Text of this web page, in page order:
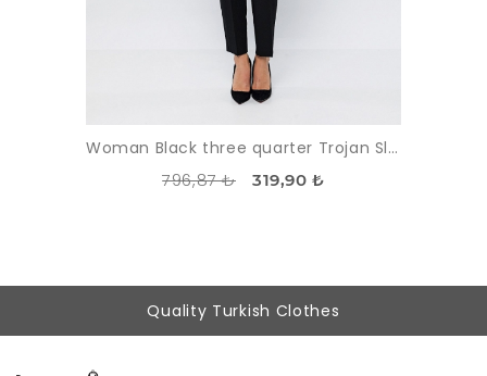
Woman Black three quarter Trojan Sleeve Classical Waistcoat
796,87 ₺ 319,90 ₺
Quality Turkish Clothes